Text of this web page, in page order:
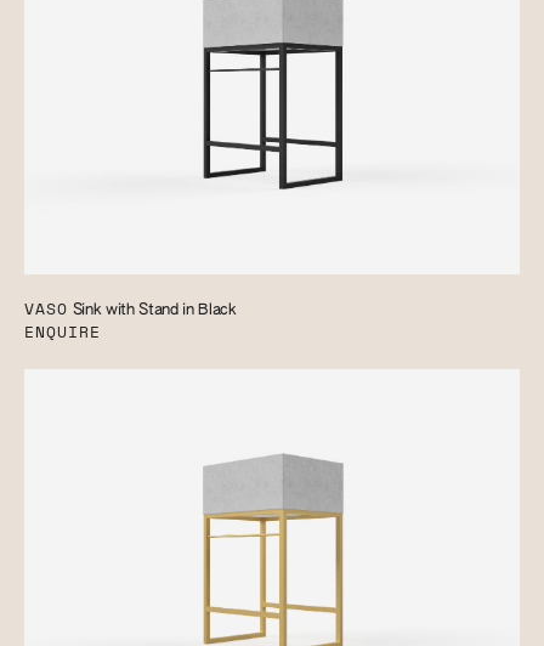
VASO Sink with Stand in Black
ENQUIRE